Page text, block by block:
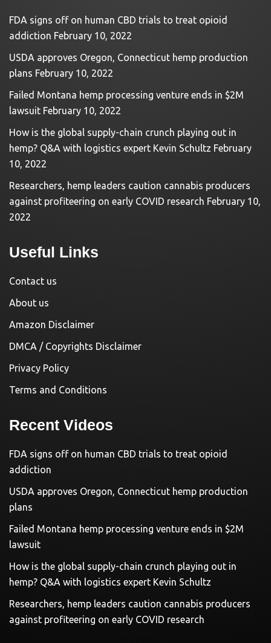
FDA signs off on human CBD trials to treat opioid
addiction February 10, 2022
USDA approves Oregon, Connecticut hemp production
plans February 10, 2022
Failed Montana hemp processing venture ends in $2M
lawsuit February 10, 2022
How is the global supply-chain crunch playing out in
hemp? Q&A with logistics expert Kevin Schultz February
10, 2022
Researchers, hemp leaders caution cannabis producers
against profiteering on early COVID research February 10,
2022
Useful Links
Contact us
About us
Amazon Disclaimer
DMCA / Copyrights Disclaimer
Privacy Policy
Terms and Conditions
Recent Videos
FDA signs off on human CBD trials to treat opioid
addiction
USDA approves Oregon, Connecticut hemp production
plans
Failed Montana hemp processing venture ends in $2M
lawsuit
How is the global supply-chain crunch playing out in
hemp? Q&A with logistics expert Kevin Schultz
Researchers, hemp leaders caution cannabis producers
against profiteering on early COVID research